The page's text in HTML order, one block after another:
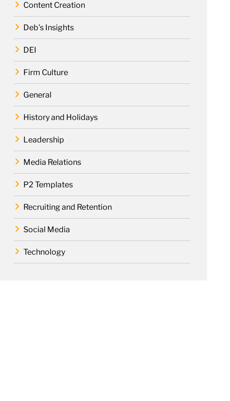
Content Creation
Deb's Insights
DEI
Firm Culture
General
History and Holidays
Leadership
Media Relations
P2 Templates
Recruiting and Retention
Social Media
Technology